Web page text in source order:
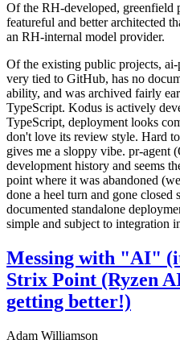
Of the RH-developed, greenfield
featureful and better architected
an RH-internal model provider.
Of the existing public projects,
very tied to GitHub, has no
ability, and was archived fairly
TypeScript. Kodus is actively
TypeScript, deployment looks
don't love its review style. Hard
gives me a sloppy vibe. pr-agent
development history and seems
point where it was abandoned
done a heel turn and gone closed
documented standalone
simple and subject to integration
Messing with "AI"
Strix Point (Ryzen
getting better!)
Adam Williamson